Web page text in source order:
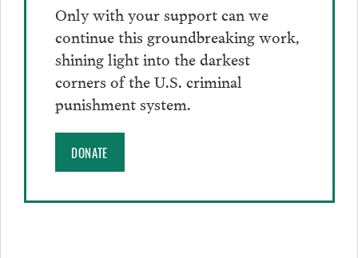
Only with your support can we
continue this groundbreaking work,
shining light into the darkest
corners of the U.S. criminal
punishment system.
DONATE